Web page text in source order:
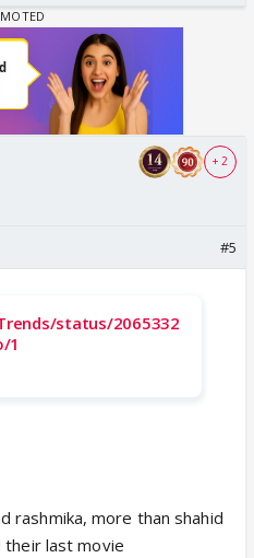
+ 2
#5
status/2065332
1
rashmika, more than shahid
their last movie